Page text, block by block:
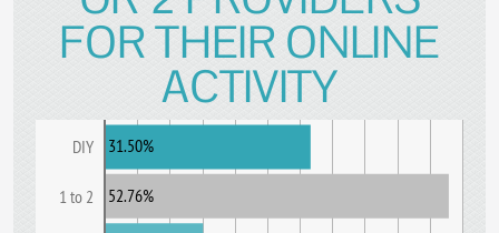
FOR THEIR ONLINE
ACTIVITY
DIY
1 to 2
31.50%
52.76%